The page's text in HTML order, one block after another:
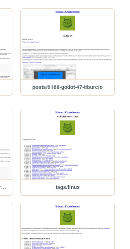
posts/0168-godot-47-tiburcio
posts/0169-terminales-desaperecen tags/linux